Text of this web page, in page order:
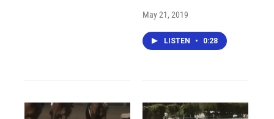
May 21, 2019
LISTEN • 0:28